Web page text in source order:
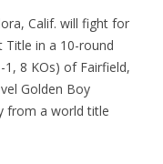
Calif. will fight for
Title in a 10-round
1, 8 KOs) of Fairfield,
Golden Boy
from a world title